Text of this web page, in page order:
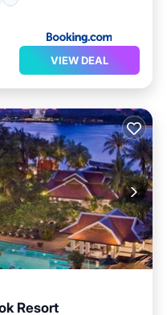
VIEW DEAL
Resort